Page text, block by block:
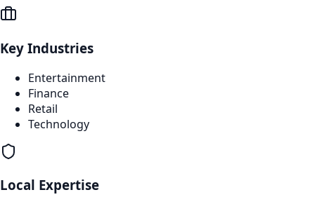
Key Industries
Entertainment
Finance
Retail
Technology
Local Expertise